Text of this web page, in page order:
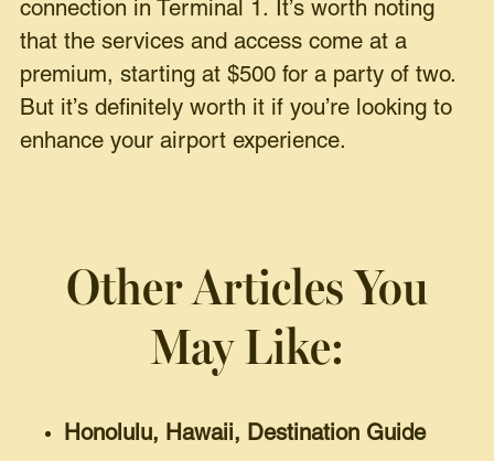
connection in Terminal 1. It’s worth noting
that the services and access come at a
premium, starting at $500 for a party of two.
But it’s definitely worth it if you’re looking to
enhance your airport experience.
Other Articles You
May Like:
Honolulu, Hawaii, Destination Guide